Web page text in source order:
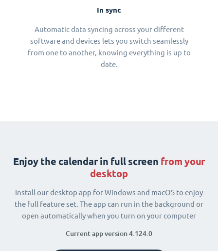
In sync
Automatic data syncing across your different
software and devices lets you switch seamlessly
from one to another, knowing everything is up to
date.
Enjoy the calendar in full screen from your
desktop
Install our desktop app for Windows and macOS to enjoy
the full feature set. The app can run in the background or
open automatically when you turn on your computer
Current app version 4.124.0